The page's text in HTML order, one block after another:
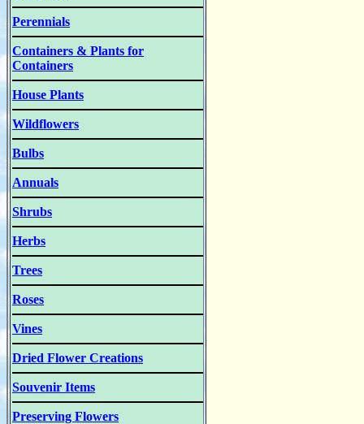
Perennials
Containers & Plants for
Containers
House Plants
Wildflowers
Bulbs
Annuals
Shrubs
Herbs
Trees
Roses
Vines
Dried Flower Creations
Souvenir Items
Preserving Flowers